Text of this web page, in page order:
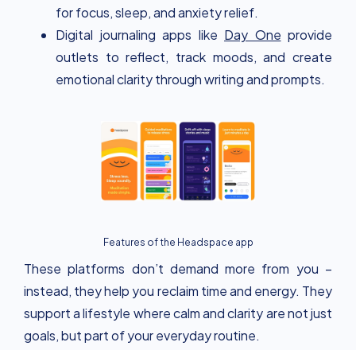
for focus, sleep, and anxiety relief.
Digital journaling apps like Day One provide
outlets to reflect, track moods, and create
emotional clarity through writing and prompts.
Features of the Headspace app
These platforms don’t demand more from you –
instead, they help you reclaim time and energy. They
support a lifestyle where calm and clarity are not just
goals, but part of your everyday routine.